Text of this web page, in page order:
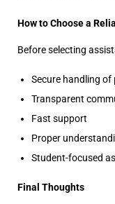
How to Choose a
Before selecting
Secure handling
Transparent
Fast support
Proper
Student-focused
Final Thoughts